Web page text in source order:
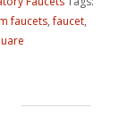
faucets,faucet,